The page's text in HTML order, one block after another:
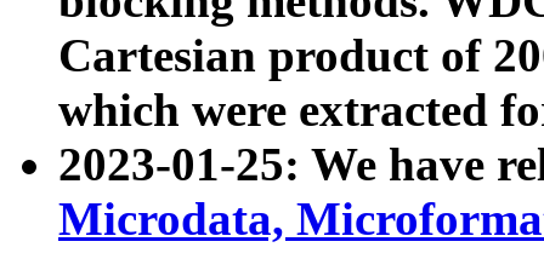
Cartesian product of
which were extracted
2023-01-25: We have
Microdata,